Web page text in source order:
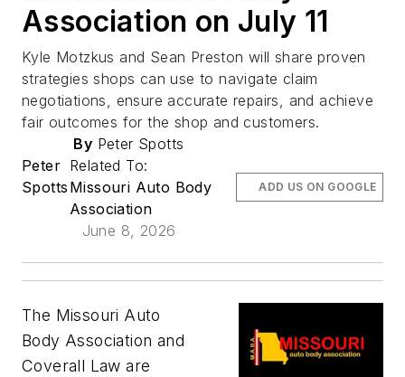
Association on July 11
Kyle Motzkus and Sean Preston will share proven
strategies shops can use to navigate claim
negotiations, ensure accurate repairs, and achieve
fair outcomes for the shop and customers.
By Peter Spotts
Peter
Spotts
Related To:
Missouri Auto Body
Association
June 8, 2026
ADD US ON GOOGLE
The Missouri Auto
Body Association and
Coverall Law are